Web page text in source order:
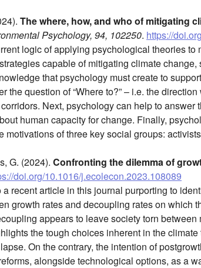
The where, how, and who of mitigating
Psychology, 94, 102250. https://
logic of applying psychological theories
capable of mitigating climate
that psychology must create to
the question of “Where to?” – i.e. the
Next, psychology can help to answer
human capacity for change. Finally,
motivations of three key social groups:
G. (2024). Confronting the dilemma of
doi.org/10.1016/j.ecolecon.2023.108089
recent article in this journal purporting to
growth rates and decoupling rates on which
appears to leave society torn
the tough choices inherent in the
On the contrary, the intention of
alongside technological options, as a